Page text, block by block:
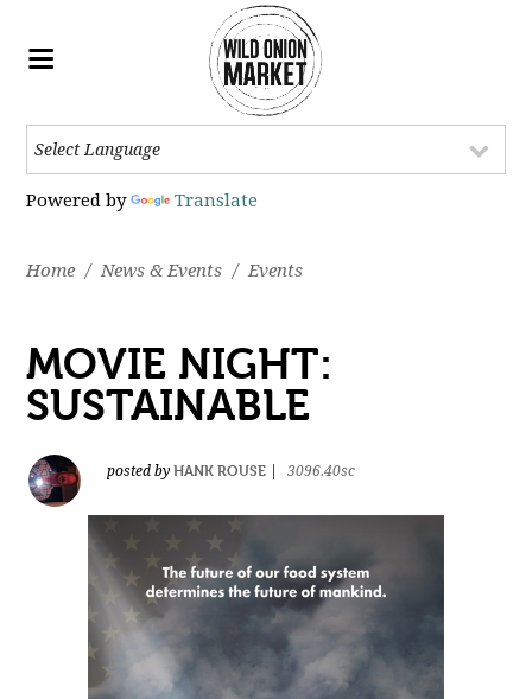
Powered by Translate
Home / News & Events / Events
MOVIE NIGHT:
SUSTAINABLE
posted byHANK ROUSE 3096.40sc